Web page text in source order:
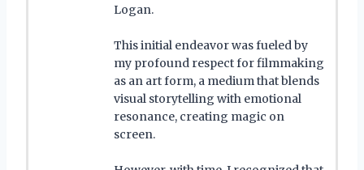
Logan.
This initial endeavor was fueled by
my profound respect for filmmaking
as an art form, a medium that blends
visual storytelling with emotional
resonance, creating magic on
screen.